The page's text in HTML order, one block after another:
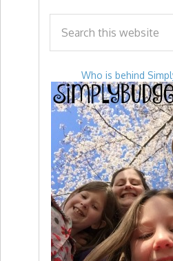
Who is behind